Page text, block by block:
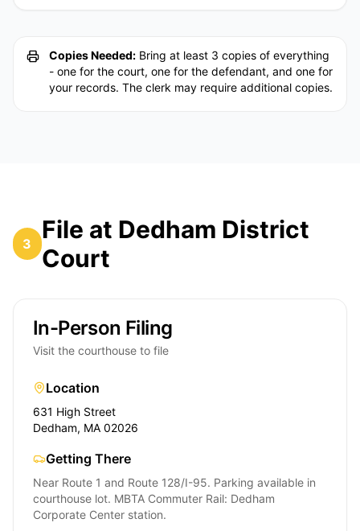
Copies Needed: Bring at least 3 copies of everything
- one for the court, one for the defendant, and one for
your records. The clerk may require additional copies.
3
File at Dedham District
Court
In-Person Filing
Visit the courthouse to file
Location
631 High Street
Dedham, MA 02026
Getting There
Near Route 1 and Route 128/I-95. Parking available in
courthouse lot. MBTA Commuter Rail: Dedham
Corporate Center station.